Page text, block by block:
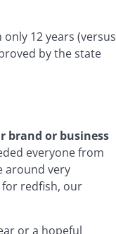
12 years (versus
by the state
brand or business
everyone from
around very
for redfish, our
or a hopeful